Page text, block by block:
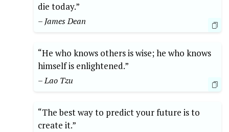
die today.”
– James Dean
“He who knows others is wise; he who knows
himself is enlightened.”
– Lao Tzu
“The best way to predict your future is to
create it.”